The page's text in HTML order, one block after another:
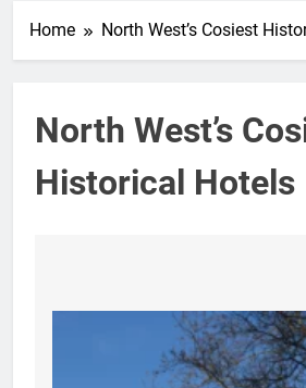
Home North West’s Cosiest
North West’s
Historical Hotels